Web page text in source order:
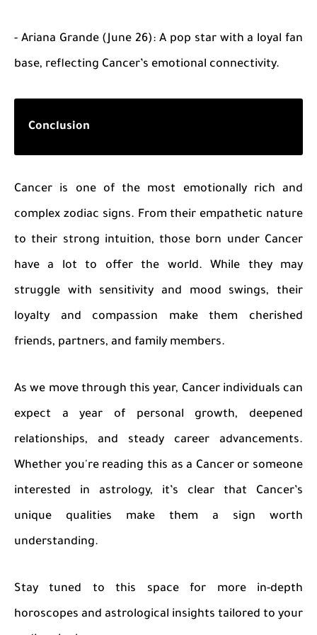
- Ariana Grande (June 26): A pop star with a loyal fan
base, reflecting Cancer’s emotional connectivity.
Conclusion
Cancer is one of the most emotionally rich and
complex zodiac signs. From their empathetic nature
to their strong intuition, those born under Cancer
have a lot to offer the world. While they may
struggle with sensitivity and mood swings, their
loyalty and compassion make them cherished
friends, partners, and family members.
As we move through this year, Cancer individuals can
expect a year of personal growth, deepened
relationships, and steady career advancements.
Whether you're reading this as a Cancer or someone
interested in astrology, it’s clear that Cancer’s
unique qualities make them a sign worth
understanding.
Stay tuned to this space for more in-depth
horoscopes and astrological insights tailored to your